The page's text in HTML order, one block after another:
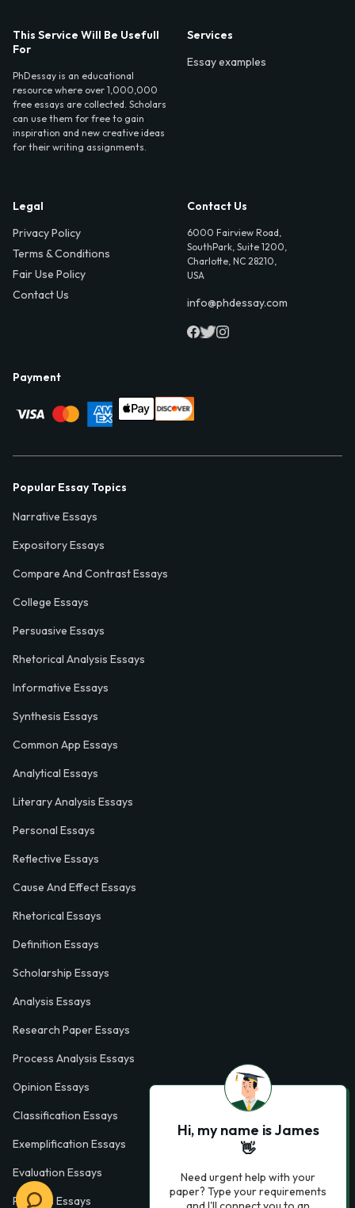
This Service Will Be Usefull
For
PhDessay is an educational
resource where over 1,000,000
free essays are collected. Scholars
can use them for free to gain
inspiration and new creative ideas
for their writing assignments.
Services
Essay examples
Legal
Privacy Policy
Terms & Conditions
Fair Use Policy
Contact Us
Contact Us
6000 Fairview Road,
SouthPark, Suite 1200,
Charlotte, NC 28210,
USA
info@phdessay.com
Payment
Popular Essay Topics
Narrative Essays
Expository Essays
Compare And Contrast Essays
College Essays
Persuasive Essays
Rhetorical Analysis Essays
Informative Essays
Synthesis Essays
Common App Essays
Analytical Essays
Literary Analysis Essays
Personal Essays
Reflective Essays
Cause And Effect Essays
Rhetorical Essays
Definition Essays
Scholarship Essays
Analysis Essays
Research Paper Essays
Process Analysis Essays
Opinion Essays
Classification Essays
Exemplification Essays
Evaluation Essays
Process Essays
Hi, my name is James
👋
Need urgent help with your
paper? Type your requirements